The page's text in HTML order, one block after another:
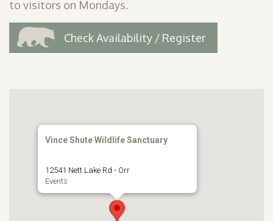
to visitors on Mondays.
Check Availability / Register
Vince Shute Wildlife Sanctuary
12541 Nett Lake Rd - Orr
Events